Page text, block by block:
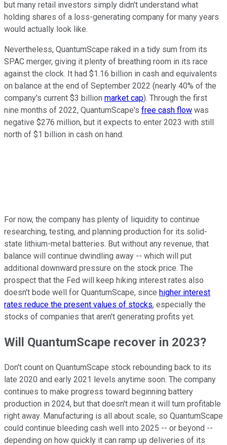
but many retail investors simply didn't understand what
holding shares of a loss-generating company for many years
would actually look like.
Nevertheless, QuantumScape raked in a tidy sum from its
SPAC merger, giving it plenty of breathing room in its race
against the clock. It had $1.16 billion in cash and equivalents
on balance at the end of September 2022 (nearly 40% of the
company's current $3 billion market cap). Through the first
nine months of 2022, QuantumScape's free cash flow was
negative $276 million, but it expects to enter 2023 with still
north of $1 billion in cash on hand.
For now, the company has plenty of liquidity to continue
researching, testing, and planning production for its solid-
state lithium-metal batteries. But without any revenue, that
balance will continue dwindling away -- which will put
additional downward pressure on the stock price. The
prospect that the Fed will keep hiking interest rates also
doesn't bode well for QuantumScape, since higher interest
rates reduce the present values of stocks, especially the
stocks of companies that aren't generating profits yet.
Will QuantumScape recover in 2023?
Don't count on QuantumScape stock rebounding back to its
late 2020 and early 2021 levels anytime soon. The company
continues to make progress toward beginning battery
production in 2024, but that doesn't mean it will turn profitable
right away. Manufacturing is all about scale, so QuantumScape
could continue bleeding cash well into 2025 -- or beyond --
depending on how quickly it can ramp up deliveries of its